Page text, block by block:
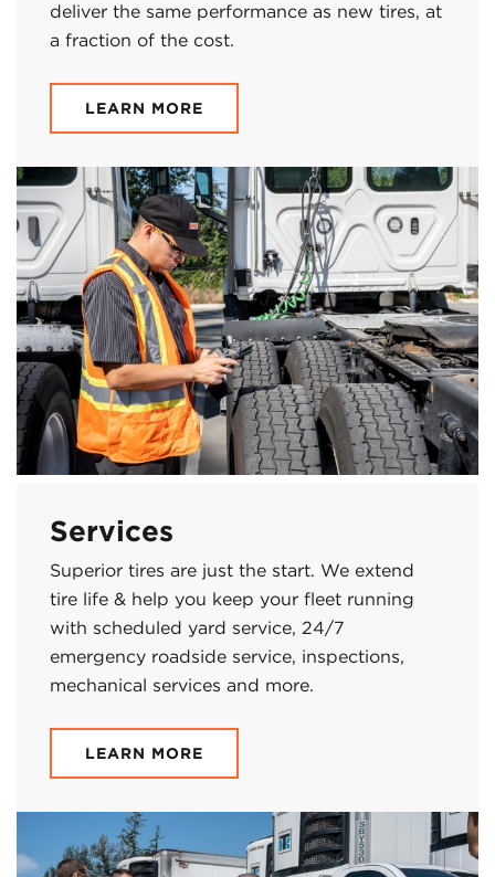
deliver the same performance as new tires, at
a fraction of the cost.
LEARN MORE
Services
Superior tires are just the start. We extend
tire life & help you keep your fleet running
with scheduled yard service, 24/7
emergency roadside service, inspections,
mechanical services and more.
LEARN MORE